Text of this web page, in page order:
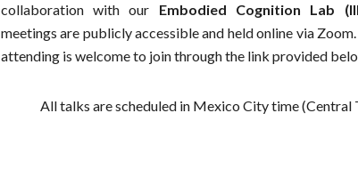
collaboration with our Embodied Cognition Lab
meetings are publicly accessible and held online via
attending is welcome to join through the link provided
All talks are scheduled in Mexico City time (Central